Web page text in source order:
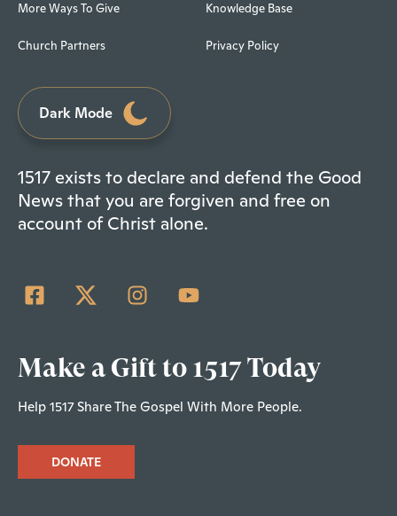
More Ways To Give
Church Partners
Knowledge Base
Privacy Policy
Dark Mode
1517 exists to declare and defend the Good
News that you are forgiven and free on
account of Christ alone.
Make a Gift to 1517 Today
Help 1517 Share The Gospel With More People.
DONATE